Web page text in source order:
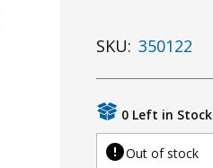
SKU: 350122
0 Left in Stock
Out of stock